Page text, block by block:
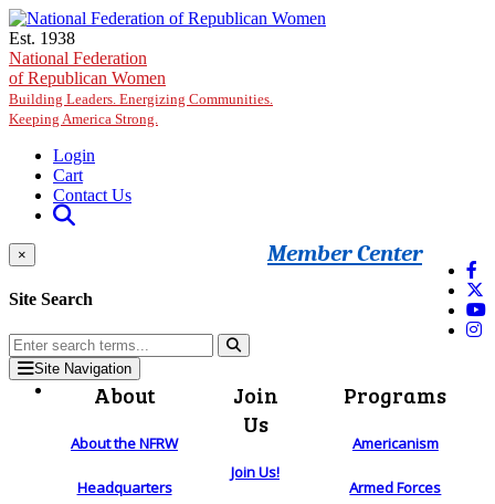
Skip to main content
Est. 1938
National Federation
of Republican Women
Building Leaders. Energizing Communities.
Keeping America Strong.
Login
Cart
Contact Us
Member Center
×
Site Search
Site Navigation
About
About the NFRW
Headquarters
Join
Us
Join Us!
Programs
Americanism
Armed Forces